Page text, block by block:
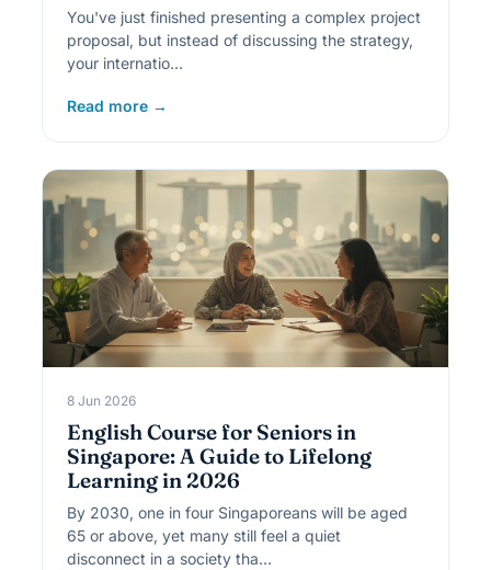
You've just finished presenting a complex project
proposal, but instead of discussing the strategy,
your internatio…
Read more →
8 Jun 2026
English Course for Seniors in
Singapore: A Guide to Lifelong
Learning in 2026
By 2030, one in four Singaporeans will be aged
65 or above, yet many still feel a quiet
disconnect in a society tha…